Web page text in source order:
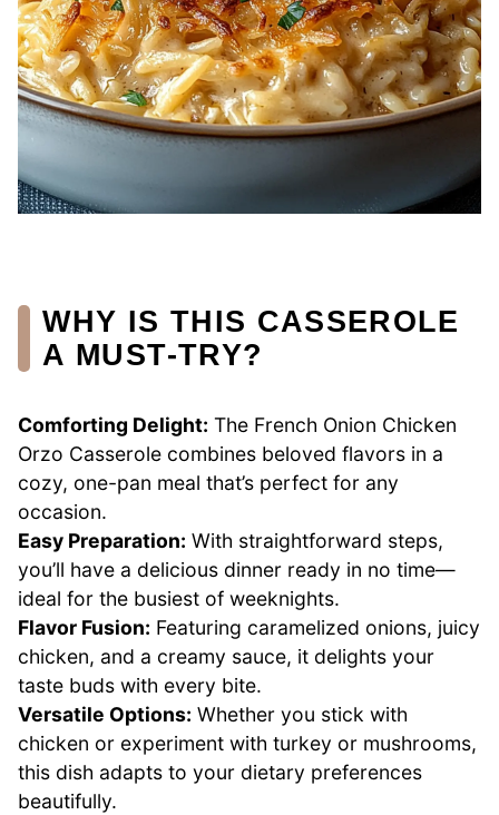
WHY IS THIS CASSEROLE
A MUST-TRY?
Comforting Delight: The French Onion Chicken
Orzo Casserole combines beloved flavors in a
cozy, one-pan meal that’s perfect for any
occasion.
Easy Preparation: With straightforward steps,
you’ll have a delicious dinner ready in no time—
ideal for the busiest of weeknights.
Flavor Fusion: Featuring caramelized onions, juicy
chicken, and a creamy sauce, it delights your
taste buds with every bite.
Versatile Options: Whether you stick with
chicken or experiment with turkey or mushrooms,
this dish adapts to your dietary preferences
beautifully.